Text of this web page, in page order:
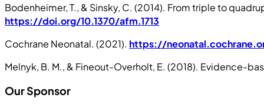
Bodenheimer, T., & Sinsky, C. (2014). From triple to
https://doi.org/10.1370/afm.1713
Cochrane Neonatal. (2021). https://
Melnyk, B. M., & Fineout-Overholt, E. (2018). Evidence-
Our Sponsor